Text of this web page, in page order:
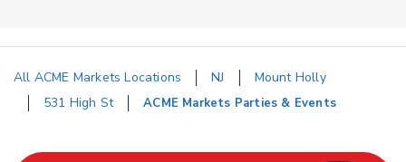
All ACME Markets Locations NJ
Mount Holly
531 High St
ACME Markets Parties & Events